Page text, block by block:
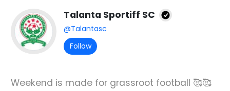
Talanta Sportiff SC
@Talantasc
Follow
Weekend is made for grassroot football 🥰🥰